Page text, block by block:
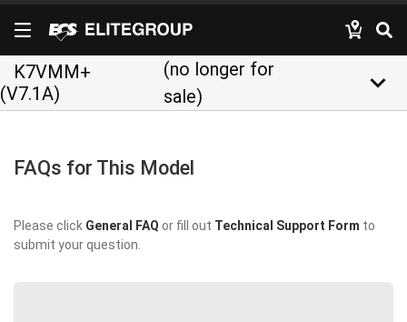
K7VMM+
(V7.1A)
(no longer for
sale)
keyboard_arrow_down
FAQs for This Model
Please click General FAQ or fill out Technical Support Form to
submit your question.